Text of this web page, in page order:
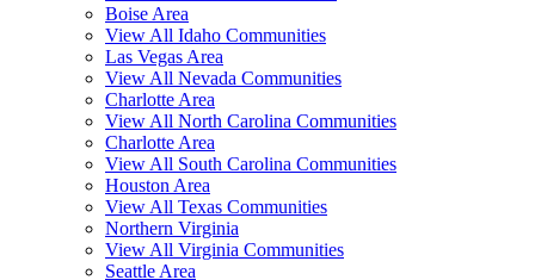
Boise Area
View All Idaho Communities
Las Vegas Area
View All Nevada Communities
Charlotte Area
View All North Carolina Communities
Charlotte Area
View All South Carolina Communities
Houston Area
View All Texas Communities
Northern Virginia
View All Virginia Communities
Seattle Area